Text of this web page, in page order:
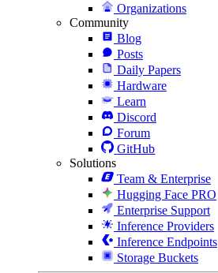
Organizations
Community
Blog
Posts
Daily Papers
Hardware
Learn
Discord
Forum
GitHub
Solutions
Team & Enterprise
Hugging Face PRO
Enterprise Support
Inference Providers
Inference Endpoints
Storage Buckets